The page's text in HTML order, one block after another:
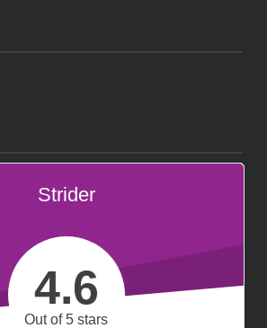
Strider
4.6
Out of 5 stars